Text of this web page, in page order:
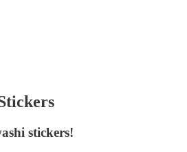
stickers!